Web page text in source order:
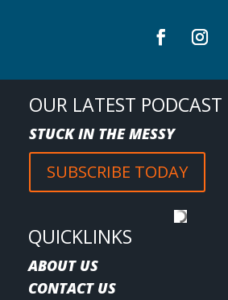
OUR LATEST PODCAST
STUCK IN THE MESSY
SUBSCRIBE TODAY
QUICKLINKS
ABOUT US
CONTACT US